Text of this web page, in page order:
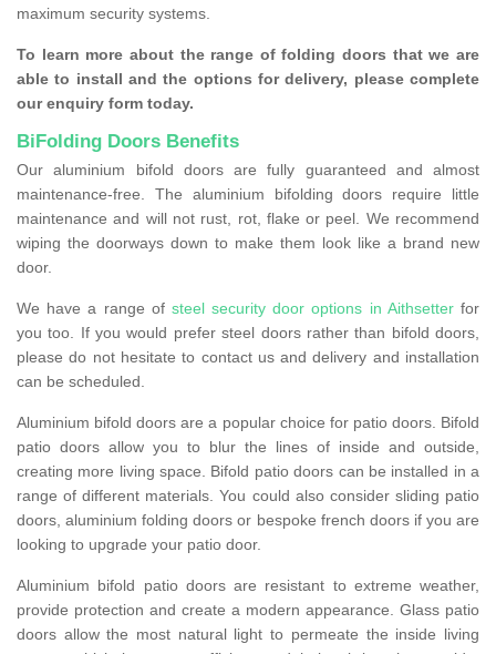
maximum security systems.
To learn more about the range of folding doors that we are
able to install and the options for delivery, please complete
our enquiry form today.
BiFolding Doors Benefits
Our aluminium bifold doors are fully guaranteed and almost
maintenance-free. The aluminium bifolding doors require little
maintenance and will not rust, rot, flake or peel. We recommend
wiping the doorways down to make them look like a brand new
door.
We have a range of steel security door options in Aithsetterfor
you too. If you would prefer steel doors rather than bifold doors,
please do not hesitate to contact us and delivery and installation
can be scheduled.
Aluminium bifold doors are a popular choice for patio doors. Bifold
patio doors allow you to blur the lines of inside and outside,
creating more living space. Bifold patio doors can be installed in a
range of different materials. You could also consider sliding patio
doors, aluminium folding doors or bespoke french doors if you are
looking to upgrade your patio door.
Aluminium bifold patio doors are resistant to extreme weather,
provide protection and create a modern appearance. Glass patio
doors allow the most natural light to permeate the inside living